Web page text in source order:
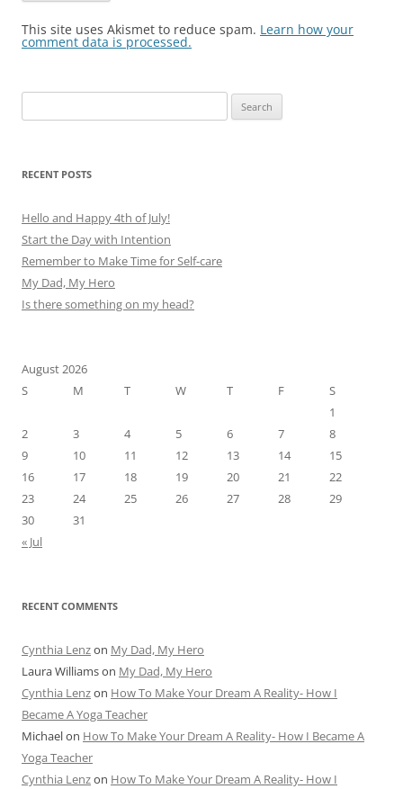
This site uses Akismet to reduce spam. Learn how your
comment data is processed.
for:
RECENT POSTS
Hello and Happy 4th of July!
Start the Day with Intention
Remember to Make Time for Self-care
My Dad, My Hero
Is there something on my head?
August 2026
S
M T W T F
S
1
2
3 4 5 6 7
8
9
10 11 12 13 14
15
16
17 18 19 20 21
22
23
24 25 26 27 28
29
30
31
« Jul
RECENT COMMENTS
Cynthia Lenzon My Dad, My Hero
Laura Williamson My Dad, My Hero
Cynthia Lenzon How To Make Your Dream A Reality- How I
Became A Yoga Teacher
Michaelon How To Make Your Dream A Reality- How I Became A
Yoga Teacher
Cynthia Lenzon How To Make Your Dream A Reality- How I